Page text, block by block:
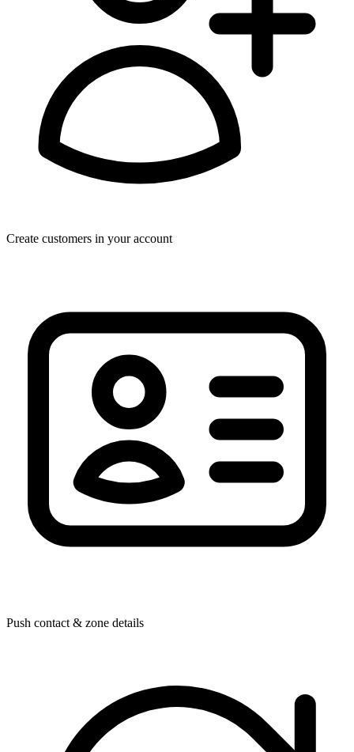
Create customers in your account
Push contact & zone details